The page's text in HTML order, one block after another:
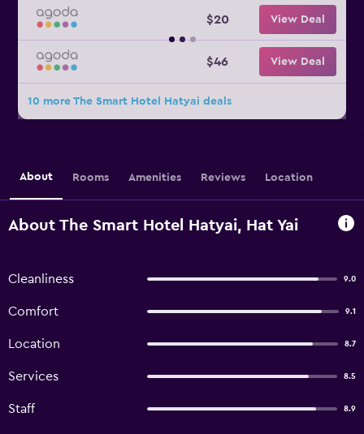
$20 View Deal
$46 View Deal
10 more The Smart Hotel Hatyai deals
About Rooms Amenities Reviews Location
About The Smart Hotel Hatyai, Hat Yai
Cleanliness 9.0
Comfort 9.1
Location 8.7
Services 8.5
Staff 8.9